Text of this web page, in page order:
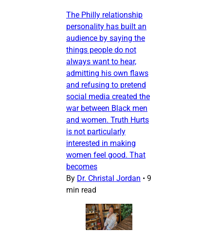
The Philly relationship
personality has built an
audience by saying the
things people do not
always want to hear,
admitting his own flaws
and refusing to pretend
social media created the
war between Black men
and women. Truth Hurts
is not particularly
interested in making
women feel good. That
becomes
By Dr. Christal Jordan • 9
min read